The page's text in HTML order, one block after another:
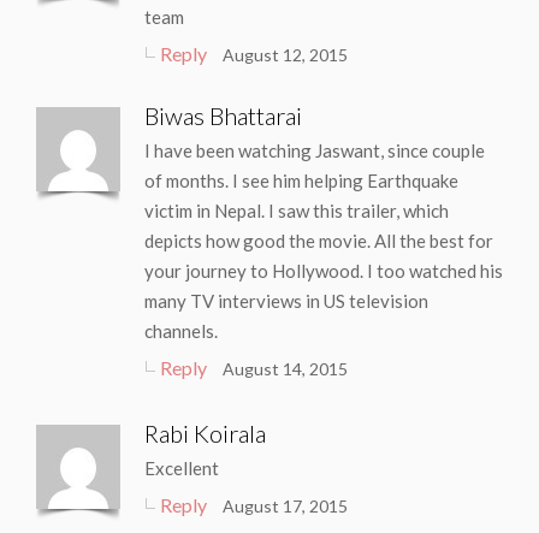
team
Reply August 12, 2015
Biwas Bhattarai
I have been watching Jaswant, since couple
of months. I see him helping Earthquake
victim in Nepal. I saw this trailer, which
depicts how good the movie. All the best for
your journey to Hollywood. I too watched his
many TV interviews in US television
channels.
Reply August 14, 2015
Rabi Koirala
Excellent
Reply August 17, 2015